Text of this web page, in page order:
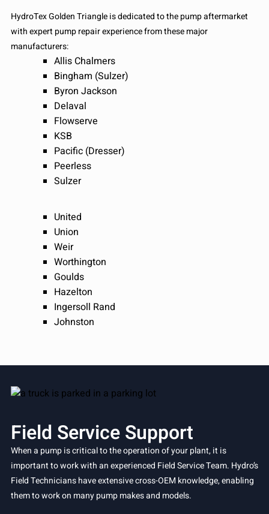
HydroTex Golden Triangle is dedicated to the pump aftermarket
with expert pump repair experience from these major
manufacturers:
Allis Chalmers
Bingham (Sulzer)
Byron Jackson
Delaval
Flowserve
KSB
Pacific (Dresser)
Peerless
Sulzer
United
Union
Weir
Worthington
Goulds
Hazelton
Ingersoll Rand
Johnston
Field Service Support
When a pump is critical to the operation of your plant, it is
important to work with an experienced Field Service Team. Hydro’s
Field Technicians have extensive cross-OEM knowledge, enabling
them to work on many pump makes and models.